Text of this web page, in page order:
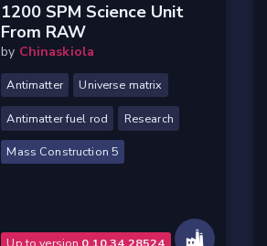
1200 SPM Science Unit
From RAW
by Chinaskiola
Antimatter Universe matrix
Antimatter fuel rod Research
Mass Construction 5